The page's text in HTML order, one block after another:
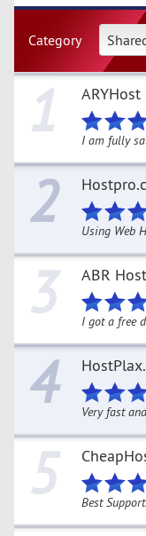
Category
1 ARYHost
I am fully
2
Using Web
3 ABR
I got a free
4
Very fast
5
Best